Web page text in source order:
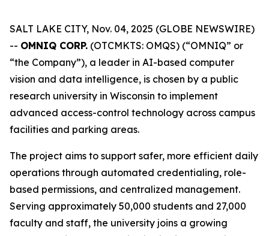
SALT LAKE CITY, Nov. 04, 2025 (GLOBE NEWSWIRE)
-- OMNIQ CORP. (OTCMKTS: OMQS) (“OMNIQ” or
“the Company”), a leader in AI-based computer
vision and data intelligence, is chosen by a public
research university in Wisconsin to implement
advanced access-control technology across campus
facilities and parking areas.
The project aims to support safer, more efficient daily
operations through automated credentialing, role-
based permissions, and centralized management.
Serving approximately 50,000 students and 27,000
faculty and staff, the university joins a growing